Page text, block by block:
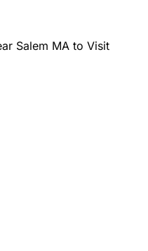
Salem MA to Visit